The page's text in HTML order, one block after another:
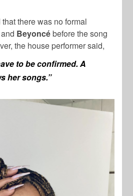
there was no formal
Beyoncébefore the song
the house performer said,
to be confirmed. A
her songs.”